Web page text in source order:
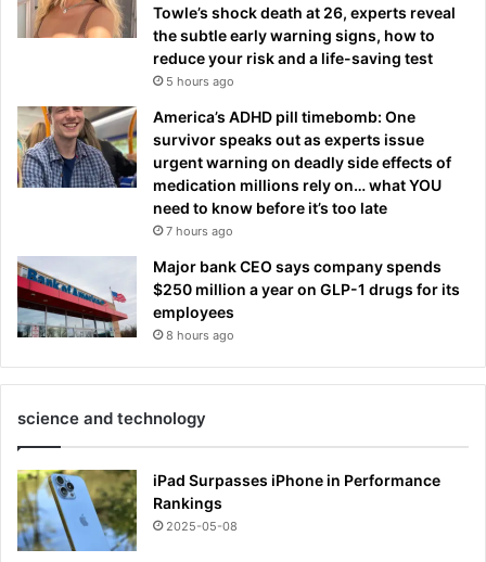
Towle’s shock death at 26, experts reveal
the subtle early warning signs, how to
reduce your risk and a life-saving test
5 hours ago
America’s ADHD pill timebomb: One
survivor speaks out as experts issue
urgent warning on deadly side effects of
medication millions rely on… what YOU
need to know before it’s too late
7 hours ago
Major bank CEO says company spends
$250 million a year on GLP-1 drugs for its
employees
8 hours ago
science and technology
iPad Surpasses iPhone in Performance
Rankings
2025-05-08